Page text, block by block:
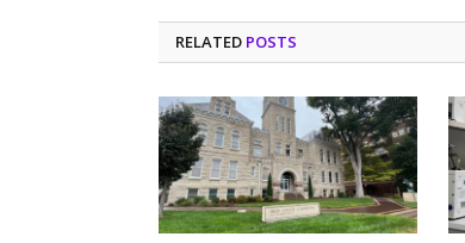
RELATED POSTS